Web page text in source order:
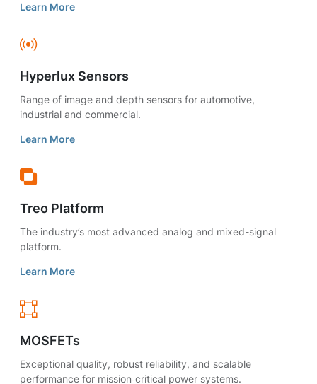
Learn More
Hyperlux Sensors
Range of image and depth sensors for automotive,
industrial and commercial.
Learn More
Treo Platform
The industry’s most advanced analog and mixed-signal
platform.
Learn More
MOSFETs
Exceptional quality, robust reliability, and scalable
performance for mission‑critical power systems.